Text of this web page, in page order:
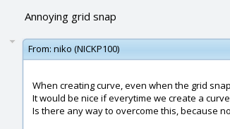
Annoying grid snap
From: niko (NICKP100)
When creating curve, even when the grid
It would be nice if everytime we create a
Is there any way to overcome this, because